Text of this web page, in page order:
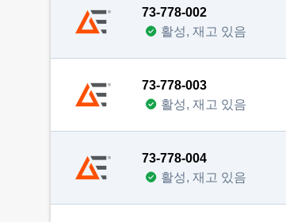
73-778-002
활성, 재고 있음
73-778-003
활성, 재고 있음
73-778-004
활성, 재고 있음